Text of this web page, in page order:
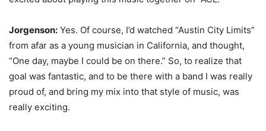
Jorgenson: Yes. Of course, I’d watched “Austin City Limits”
from afar as a young musician in California, and thought,
“One day, maybe I could be on there.” So, to realize that
goal was fantastic, and to be there with a band I was really
proud of, and bring my mix into that style of music, was
really exciting.